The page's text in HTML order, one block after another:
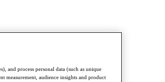
and process personal data (such as unique
measurement, audience insights and product